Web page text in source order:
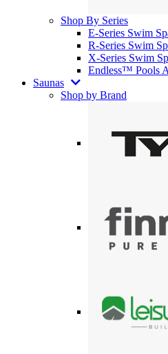
Shop By Series
E-Series Swim
R-Series Swim
X-Series Swim
Endless™ Pools
Saunas
Shop by Brand